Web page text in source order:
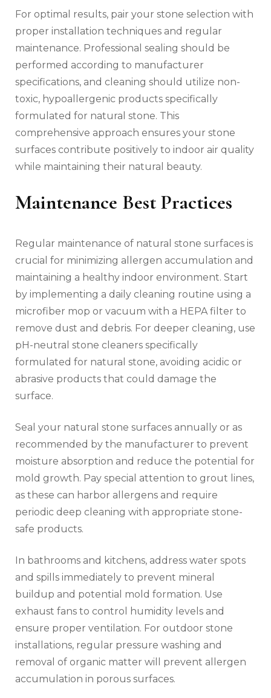
For optimal results, pair your stone selection with
proper installation techniques and regular
maintenance. Professional sealing should be
performed according to manufacturer
specifications, and cleaning should utilize non-
toxic, hypoallergenic products specifically
formulated for natural stone. This
comprehensive approach ensures your stone
surfaces contribute positively to indoor air quality
while maintaining their natural beauty.
Maintenance Best Practices
Regular maintenance of natural stone surfaces is
crucial for minimizing allergen accumulation and
maintaining a healthy indoor environment. Start
by implementing a daily cleaning routine using a
microfiber mop or vacuum with a HEPA filter to
remove dust and debris. For deeper cleaning, use
pH-neutral stone cleaners specifically
formulated for natural stone, avoiding acidic or
abrasive products that could damage the
surface.
Seal your natural stone surfaces annually or as
recommended by the manufacturer to prevent
moisture absorption and reduce the potential for
mold growth. Pay special attention to grout lines,
as these can harbor allergens and require
periodic deep cleaning with appropriate stone-
safe products.
In bathrooms and kitchens, address water spots
and spills immediately to prevent mineral
buildup and potential mold formation. Use
exhaust fans to control humidity levels and
ensure proper ventilation. For outdoor stone
installations, regular pressure washing and
removal of organic matter will prevent allergen
accumulation in porous surfaces.